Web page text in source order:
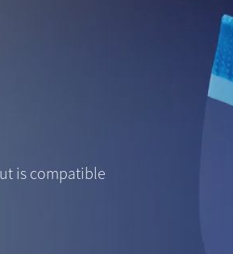
is compatible